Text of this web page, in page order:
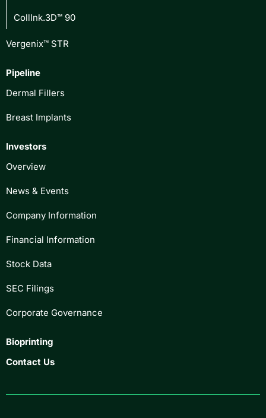
CollInk.3D™ 90
Vergenix™ STR
Pipeline
Dermal Fillers
Breast Implants
Investors
Overview
News & Events
Company Information
Financial Information
Stock Data
SEC Filings
Corporate Governance
Bioprinting
Contact Us